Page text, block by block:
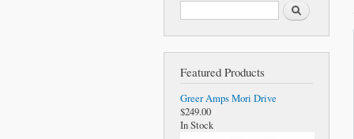
Search form Search
Featured Products
Greer Amps Mori Drive
$249.00
In Stock